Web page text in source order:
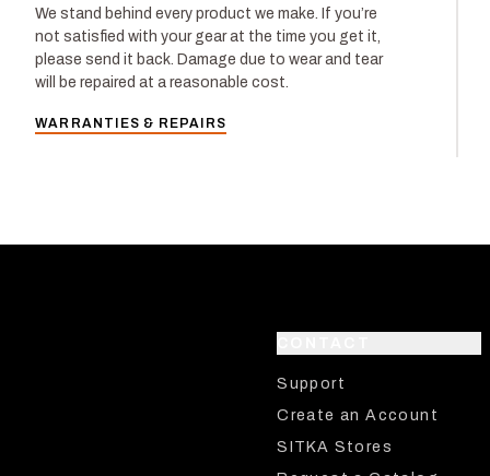
We stand behind every product we make. If you’re
not satisfied with your gear at the time you get it,
please send it back. Damage due to wear and tear
will be repaired at a reasonable cost.
WARRANTIES & REPAIRS
Support
Create an Account
SITKA Stores